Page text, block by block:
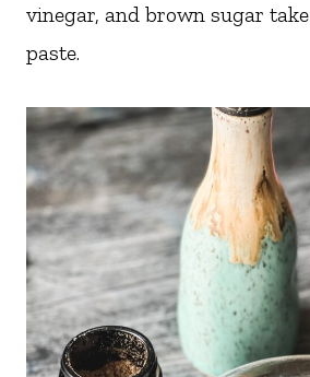
vinegar, and brown sugar
paste.